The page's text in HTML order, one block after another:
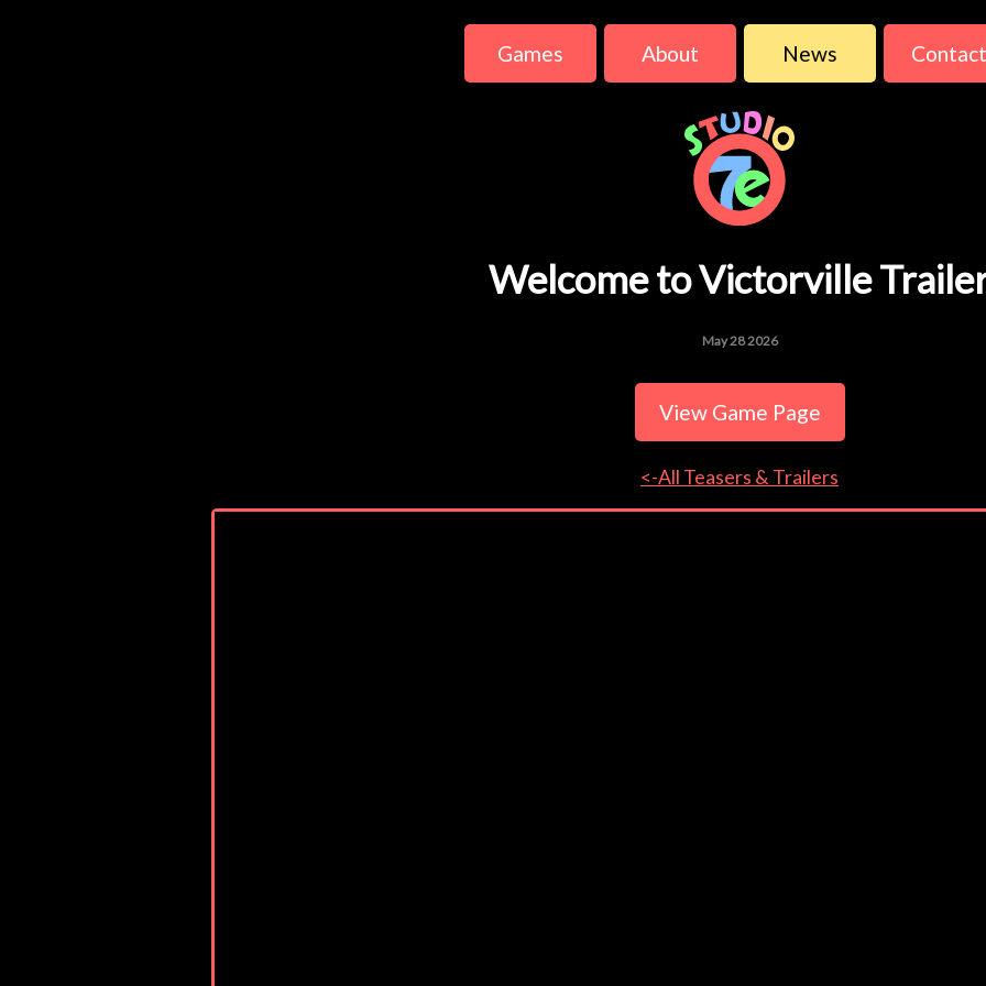
Games About News Contact
Welcome to Victorville
May 28 2026
View Game Page
<-All Teasers & Trailers